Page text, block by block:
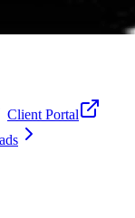
Client Portal